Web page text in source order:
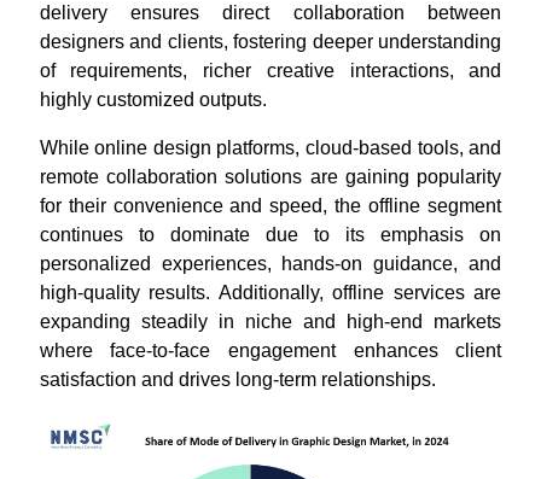
delivery ensures direct collaboration between
designers and clients, fostering deeper understanding
of requirements, richer creative interactions, and
highly customized outputs.
While online design platforms, cloud-based tools, and
remote collaboration solutions are gaining popularity
for their convenience and speed, the offline segment
continues to dominate due to its emphasis on
personalized experiences, hands-on guidance, and
high-quality results. Additionally, offline services are
expanding steadily in niche and high-end markets
where face-to-face engagement enhances client
satisfaction and drives long-term relationships.